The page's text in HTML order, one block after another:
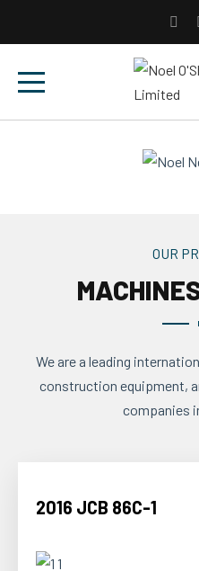
OUR
We are a leading
construction equipment,
companies
2016 JCB 86C-1